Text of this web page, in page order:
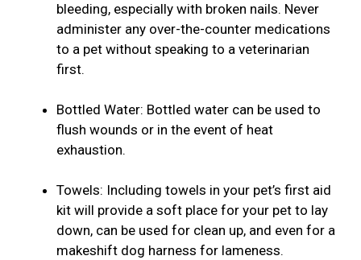
bleeding, especially with broken nails. Never
administer any over-the-counter medications
to a pet without speaking to a veterinarian
first.
Bottled Water: Bottled water can be used to
flush wounds or in the event of heat
exhaustion.
Towels: Including towels in your pet’s first aid
kit will provide a soft place for your pet to lay
down, can be used for clean up, and even for a
makeshift dog harness for lameness.